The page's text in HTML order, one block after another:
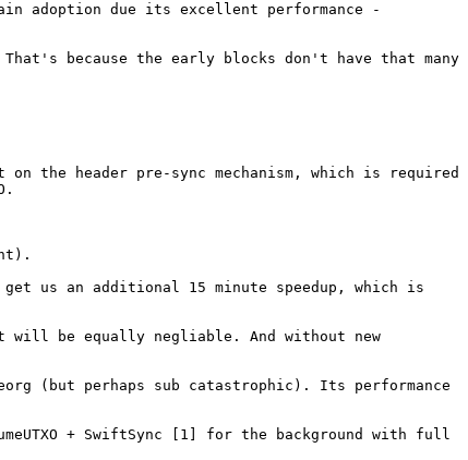
adoption due its excellent performance -
because the early blocks don't have that many
the header pre-sync mechanism, which is required
us an additional 15 minute speedup, which is
be equally negliable. And without new
(but perhaps sub catastrophic). Its performance
+ SwiftSync [1] for the background with full